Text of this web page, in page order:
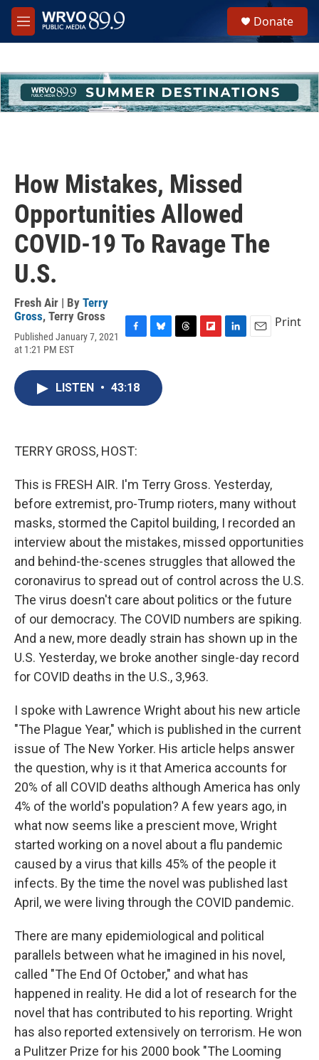
Skip to main content
M
e
h
u
e
Donate
How Mistakes, Missed
Opportunities Allowed
COVID-19 To Ravage The
U.S.
Fresh Air | By Terry
Gross, Terry Gross
Published January 7, 2021
at 1:21 PM EST
c
e
b
o
u
k
Print
LISTEN • 43:18
TERRY GROSS, HOST:
This is FRESH AIR. I'm Terry Gross. Yesterday,
before extremist, pro-Trump rioters, many without
masks, stormed the Capitol building, I recorded an
interview about the mistakes, missed opportunities
and behind-the-scenes struggles that allowed the
coronavirus to spread out of control across the U.S.
The virus doesn't care about politics or the future
of our democracy. The COVID numbers are spiking.
And a new, more deadly strain has shown up in the
U.S. Yesterday, we broke another single-day record
for COVID deaths in the U.S., 3,963.
I spoke with Lawrence Wright about his new article
"The Plague Year," which is published in the current
issue of The New Yorker. His article helps answer
the question, why is it that America accounts for
20% of all COVID deaths although America has only
4% of the world's population? A few years ago, in
what now seems like a prescient move, Wright
started working on a novel about a flu pandemic
caused by a virus that kills 45% of the people it
infects. By the time the novel was published last
April, we were living through the COVID pandemic.
There are many epidemiological and political
parallels between what he imagined in his novel,
called "The End Of October," and what has
happened in reality. He did a lot of research for the
novel that has contributed to his reporting. Wright
has also reported extensively on terrorism. He won
a Pulitzer Prize for his 2000 book "The Looming